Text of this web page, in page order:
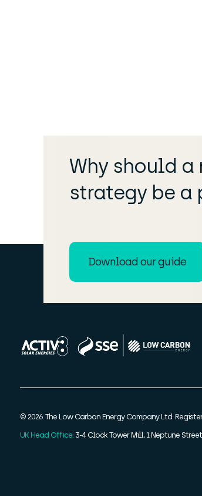
Why should a
strategy be a
Download our guide
© 2026. The Low Carbon Energy Company Ltd.
UK Head Office: 3-4 Clock Tower Mill, 1 Neptune